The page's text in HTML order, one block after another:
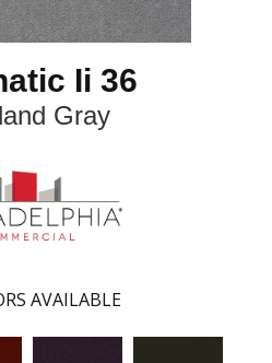
Ii 36
Gray
AVAILABLE